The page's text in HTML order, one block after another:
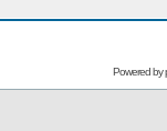
Powered by